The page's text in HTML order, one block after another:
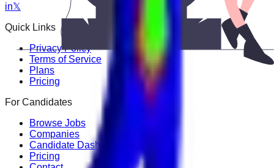
in𝕏
Quick Links
Privacy Policy
Terms of Service
Plans
Pricing
For Candidates
Browse Jobs
Companies
Candidate Dashboard
Pricing